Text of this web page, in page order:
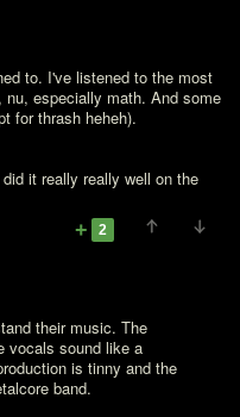
to. I've listened to the most
especially math. And some
for thrash heheh).
it really really well on the
2
their music. The
vocals sound like a
is tinny and the
band.